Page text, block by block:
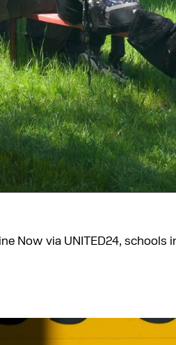
Now via UNITED24, schools